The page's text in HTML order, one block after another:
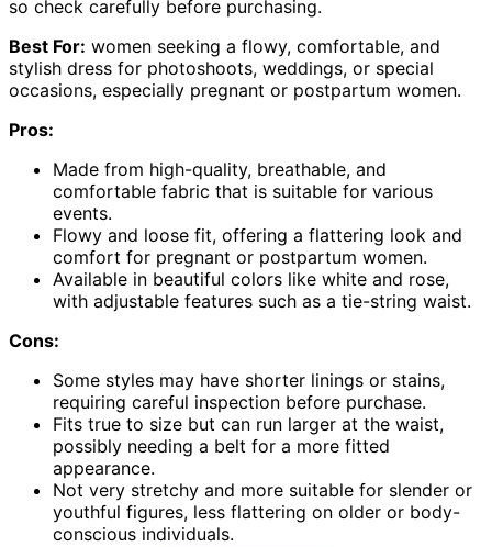
so check carefully before purchasing.
Best For: women seeking a flowy, comfortable, and
stylish dress for photoshoots, weddings, or special
occasions, especially pregnant or postpartum women.
Pros:
Made from high-quality, breathable, and
comfortable fabric that is suitable for various
events.
Flowy and loose fit, offering a flattering look and
comfort for pregnant or postpartum women.
Available in beautiful colors like white and rose,
with adjustable features such as a tie-string waist.
Cons:
Some styles may have shorter linings or stains,
requiring careful inspection before purchase.
Fits true to size but can run larger at the waist,
possibly needing a belt for a more fitted
appearance.
Not very stretchy and more suitable for slender or
youthful figures, less flattering on older or body-
conscious individuals.